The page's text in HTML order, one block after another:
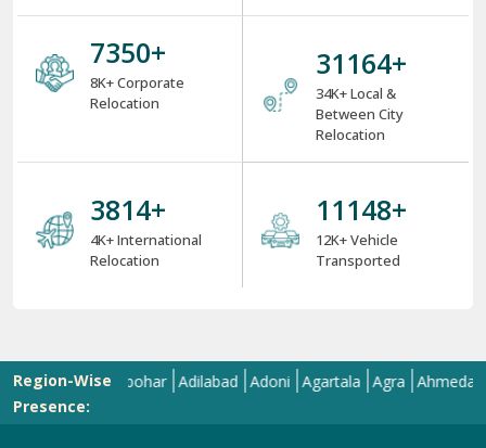
8000+
8K+ Corporate
Relocation
34000+
34K+ Local &
Between City
Relocation
4000+
4K+ International
Relocation
12000+
12K+ Vehicle
Transported
Region-Wise
Presence:
Abohar Adilabad Adoni Agartala Agra Ahmedabad